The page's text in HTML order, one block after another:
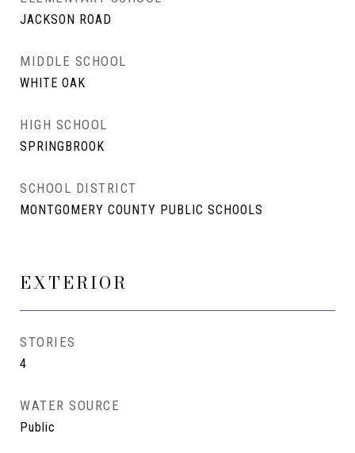
JACKSON ROAD
MIDDLE SCHOOL
WHITE OAK
HIGH SCHOOL
SPRINGBROOK
SCHOOL DISTRICT
MONTGOMERY COUNTY PUBLIC SCHOOLS
EXTERIOR
STORIES
4
WATER SOURCE
Public